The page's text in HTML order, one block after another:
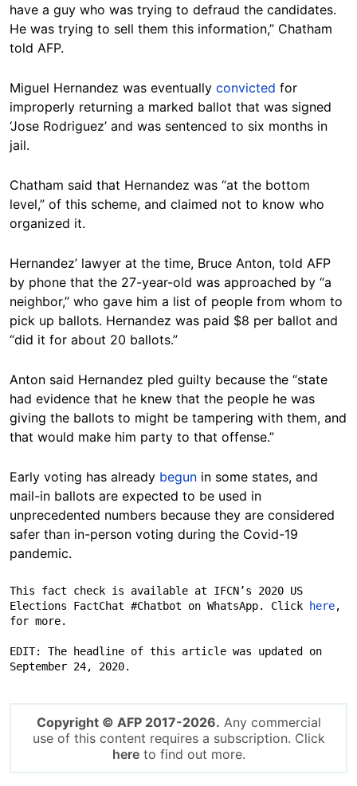
have a guy who was trying to defraud the candidates.
He was trying to sell them this information,” Chatham
told AFP.
Miguel Hernandez was eventually convicted for
improperly returning a marked ballot that was signed
‘Jose Rodriguez’ and was sentenced to six months in
jail.
Chatham said that Hernandez was “at the bottom
level,” of this scheme, and claimed not to know who
organized it.
Hernandez’ lawyer at the time, Bruce Anton, told AFP
by phone that the 27-year-old was approached by “a
neighbor,” who gave him a list of people from whom to
pick up ballots. Hernandez was paid $8 per ballot and
“did it for about 20 ballots.”
Anton said Hernandez pled guilty because the “state
had evidence that he knew that the people he was
giving the ballots to might be tampering with them, and
that would make him party to that offense.”
Early voting has already begun in some states, and
mail-in ballots are expected to be used in
unprecedented numbers because they are considered
safer than in-person voting during the Covid-19
pandemic.
This fact check is available at IFCN’s 2020 US
Elections FactChat #Chatbot on WhatsApp.​ Click
here,
for more.
EDIT: The headline of this article was updated on
September 24, 2020.
Copyright © AFP 2017-2026. Any commercial
use of this content requires a subscription. Click
hereto find out more.